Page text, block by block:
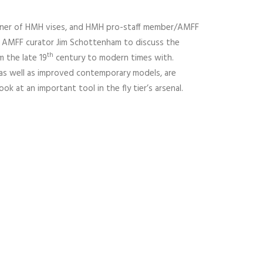
of HMH vises, and HMH pro-staff member/AMFF
curator Jim Schottenham to discuss the
the late 19th century to modern times with.
well as improved contemporary models, are
at an important tool in the fly tier’s arsenal.